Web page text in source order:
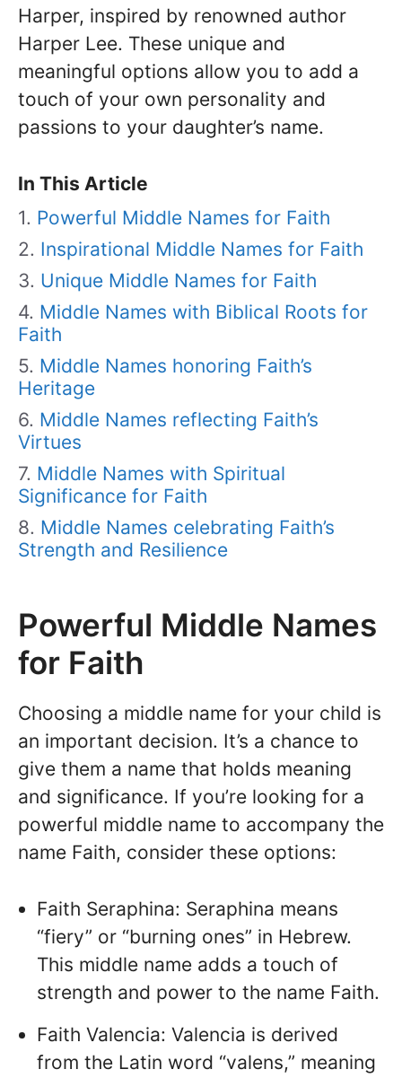
Harper, inspired by renowned author
Harper Lee. These unique and
meaningful options allow you to add a
touch of your own personality and
passions to your daughter’s name.
In This Article
Powerful Middle Names for Faith
Inspirational Middle Names for Faith
Unique Middle Names for Faith
Middle Names with Biblical Roots for
Faith
Middle Names honoring Faith’s
Heritage
Middle Names reflecting Faith’s
Virtues
Middle Names with Spiritual
Significance for Faith
Middle Names celebrating Faith’s
Strength and Resilience
Powerful Middle Names
for Faith
Choosing a middle name for your child is
an important decision. It’s a chance to
give them a name that holds meaning
and significance. If you’re looking for a
powerful middle name to accompany the
name Faith, consider these options:
Faith Seraphina: Seraphina means
“fiery” or “burning ones” in Hebrew.
This middle name adds a touch of
strength and power to the name Faith.
Faith Valencia: Valencia is derived
from the Latin word “valens,” meaning